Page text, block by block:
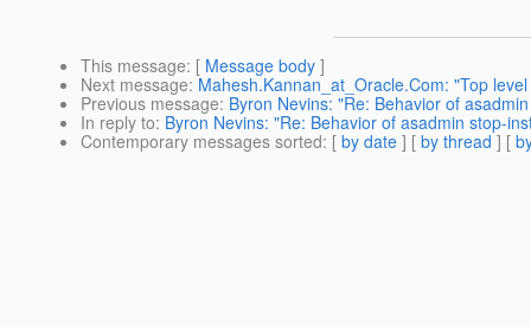
This message: [ Message body ]
Next message: Mahesh.Kannan_at_Oracle.Com: "Top
Previous message: Byron Nevins: "Re: Behavior of
In reply to: Byron Nevins: "Re: Behavior of asadmin stop-
Contemporary messages sorted: [ by date ] [ by thread ] [